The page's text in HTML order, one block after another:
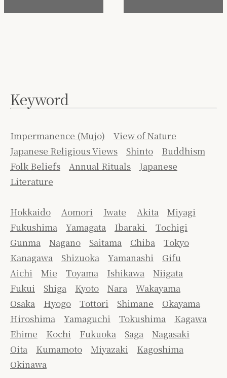
Keyword
Impermanence (Mujo)
View of Nature
Japanese Religious Views
Shinto
Buddhism
Folk Beliefs
Annual Rituals
Japanese
Literature
Hokkaido Aomori Iwate Akita
Miyagi
Fukushima
Yamagata Ibaraki
Tochigi
Gunma
Nagano Saitama Chiba
Tokyo
Kanagawa
Shizuoka Yamanashi
Gifu
Aichi
Mie Toyama Ishikawa
Niigata
Fukui
Shiga Kyoto Nara
Wakayama
Osaka
Hyogo Tottori Shimane
Okayama
Hiroshima
Yamaguchi Tokushima
Kagawa
Ehime
Kochi Fukuoka Saga
Nagasaki
Oita
Kumamoto Miyazaki
Kagoshima
Okinawa